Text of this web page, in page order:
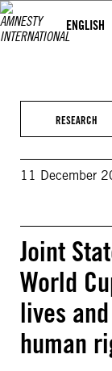
ENGLISH
RESEARCH
11 December
Joint
World
lives and
human